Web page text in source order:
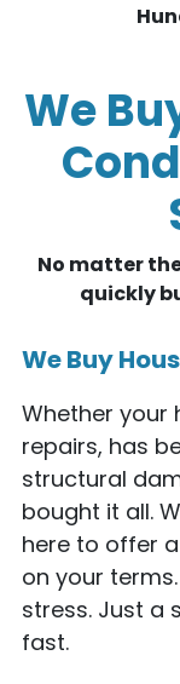
We
No matter
quickly
We Buy
Whether your
repairs, has
structural
bought it all.
here to offer
on your
stress. Just a
fast.